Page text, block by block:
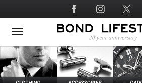
to
main
Social
Media